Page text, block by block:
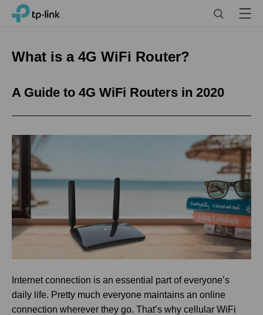
Click
navigation
TP-Link, Reliably Smart Menu
What is a 4G WiFi Router?
A Guide to 4G WiFi Routers in 2020
Internet connection is an essential part of everyone’s
daily life. Pretty much everyone maintains an online
connection wherever they go. That’s why cellular WiFi